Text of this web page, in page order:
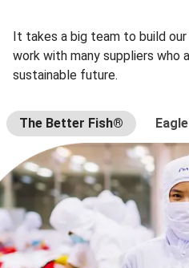
It takes a big team to build
work with many suppliers who
sustainable future.
The Better Fish®